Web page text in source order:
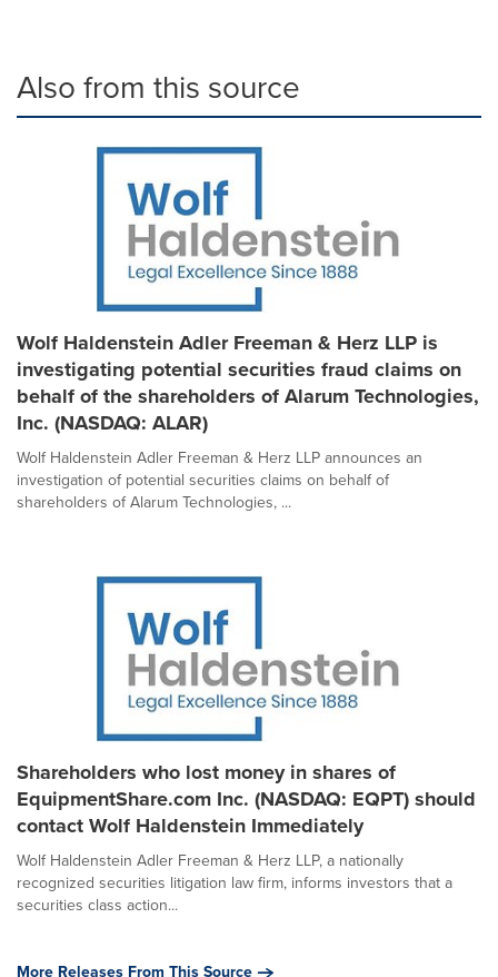
Also from this source
Wolf Haldenstein Adler Freeman & Herz LLP is
investigating potential securities fraud claims on
behalf of the shareholders of Alarum Technologies,
Inc. (NASDAQ: ALAR)
Wolf Haldenstein Adler Freeman & Herz LLP announces an
investigation of potential securities claims on behalf of
shareholders of Alarum Technologies, ...
Shareholders who lost money in shares of
EquipmentShare.com Inc. (NASDAQ: EQPT) should
contact Wolf Haldenstein Immediately
Wolf Haldenstein Adler Freeman & Herz LLP, a nationally
recognized securities litigation law firm, informs investors that a
securities class action...
More Releases From This Source